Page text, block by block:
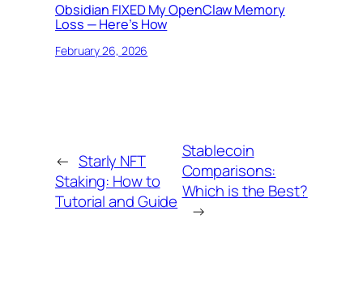
Obsidian FIXED My OpenClaw Memory
Loss — Here’s How
February 26, 2026
← Starly NFT
Staking: How to
Tutorial and Guide
Stablecoin
Comparisons:
Which is the Best?
→